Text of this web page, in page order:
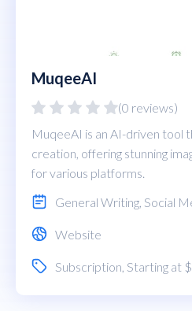
MuqeeAI
(0 reviews)
MuqeeAI is an AI-driven tool
creation, offering stunning
for various platforms.
General Writing Social
Website
Subscription , Starting at